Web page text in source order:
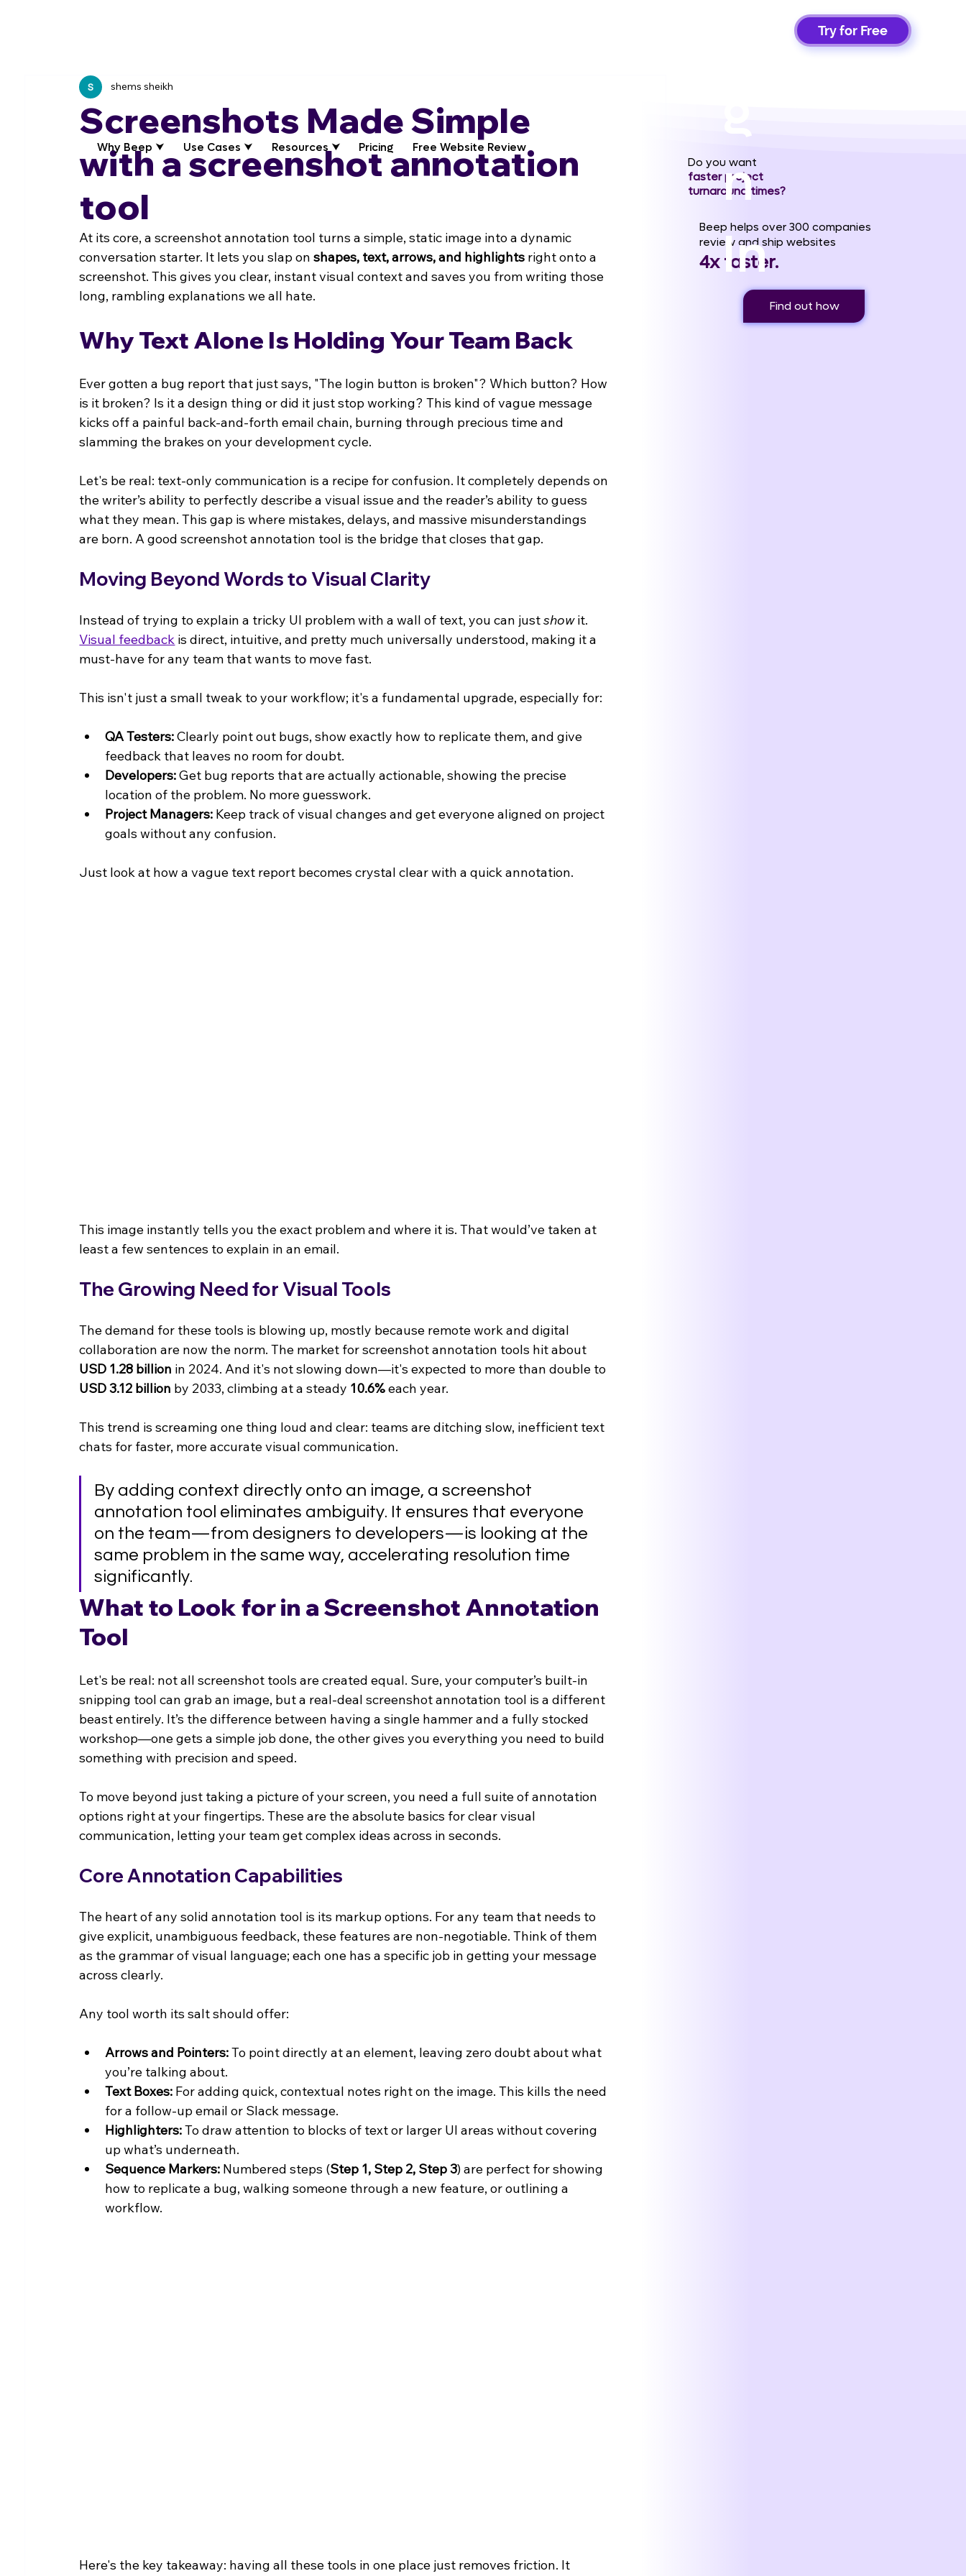
Why Beep ⮟ Use Cases ⮟ Resources ⮟ Pricing Free Website Review
n
In
Do you want
faster project
turnaround times?
Beep helps over 300 companies
review and ship websites
4x faster.
Find out how
Screenshots Made Simple
with a screenshot annotation
tool
shems sheikh
At its core, a screenshot annotation tool turns a simple, static image into a dynamic
conversation starter. It lets you slap on shapes, text, arrows, and highlights right onto a
screenshot. This gives you clear, instant visual context and saves you from writing those
long, rambling explanations we all hate.
Why Text Alone Is Holding Your Team Back
Ever gotten a bug report that just says, "The login button is broken"? Which button? How
is it broken? Is it a design thing or did it just stop working? This kind of vague message
kicks off a painful back-and-forth email chain, burning through precious time and
slamming the brakes on your development cycle.
Let's be real: text-only communication is a recipe for confusion. It completely depends on
the writer’s ability to perfectly describe a visual issue and the reader’s ability to guess
what they mean. This gap is where mistakes, delays, and massive misunderstandings
are born. A good screenshot annotation tool is the bridge that closes that gap.
Moving Beyond Words to Visual Clarity
Instead of trying to explain a tricky UI problem with a wall of text, you can just show it.
Visual feedback is direct, intuitive, and pretty much universally understood, making it a
must-have for any team that wants to move fast.
This isn't just a small tweak to your workflow; it's a fundamental upgrade, especially for:
QA Testers: Clearly point out bugs, show exactly how to replicate them, and give
feedback that leaves no room for doubt.
Developers: Get bug reports that are actually actionable, showing the precise
location of the problem. No more guesswork.
Project Managers: Keep track of visual changes and get everyone aligned on project
goals without any confusion.
Just look at how a vague text report becomes crystal clear with a quick annotation.
This image instantly tells you the exact problem and where it is. That would’ve taken at
least a few sentences to explain in an email.
The Growing Need for Visual Tools
The demand for these tools is blowing up, mostly because remote work and digital
collaboration are now the norm. The market for screenshot annotation tools hit about
USD 1.28 billion in 2024. And it's not slowing down—it's expected to more than double to
USD 3.12 billion by 2033, climbing at a steady 10.6% each year.
This trend is screaming one thing loud and clear: teams are ditching slow, inefficient text
chats for faster, more accurate visual communication.
By adding context directly onto an image, a screenshot
annotation tool eliminates ambiguity. It ensures that everyone
on the team—from designers to developers—is looking at the
same problem in the same way, accelerating resolution time
significantly.
What to Look for in a Screenshot Annotation
Tool
Let's be real: not all screenshot tools are created equal. Sure, your computer’s built-in
snipping tool can grab an image, but a real-deal screenshot annotation tool is a different
beast entirely. It’s the difference between having a single hammer and a fully stocked
workshop—one gets a simple job done, the other gives you everything you need to build
something with precision and speed.
To move beyond just taking a picture of your screen, you need a full suite of annotation
options right at your fingertips. These are the absolute basics for clear visual
communication, letting your team get complex ideas across in seconds.
Core Annotation Capabilities
The heart of any solid annotation tool is its markup options. For any team that needs to
give explicit, unambiguous feedback, these features are non-negotiable. Think of them
as the grammar of visual language; each one has a specific job in getting your message
across clearly.
Any tool worth its salt should offer:
Arrows and Pointers: To point directly at an element, leaving zero doubt about what
you’re talking about.
Text Boxes: For adding quick, contextual notes right on the image. This kills the need
for a follow-up email or Slack message.
Highlighters: To draw attention to blocks of text or larger UI areas without covering
up what’s underneath.
Sequence Markers: Numbered steps (Step 1, Step 2, Step 3) are perfect for showing
how to replicate a bug, walking someone through a new feature, or outlining a
workflow.
Here's the key takeaway: having all these tools in one place just removes friction. It
Try for Free